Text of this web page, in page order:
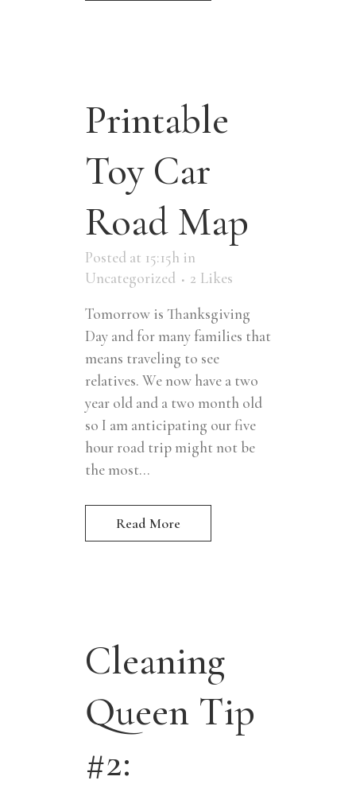
Printable
Toy Car
Road Map
Posted at 15:15h in
Uncategorized
2 Likes
Tomorrow is Thanksgiving
Day and for many families that
means traveling to see
relatives. We now have a two
year old and a two month old
so I am anticipating our five
hour road trip might not be
the most...
Read More
Cleaning
Queen Tip
#2: